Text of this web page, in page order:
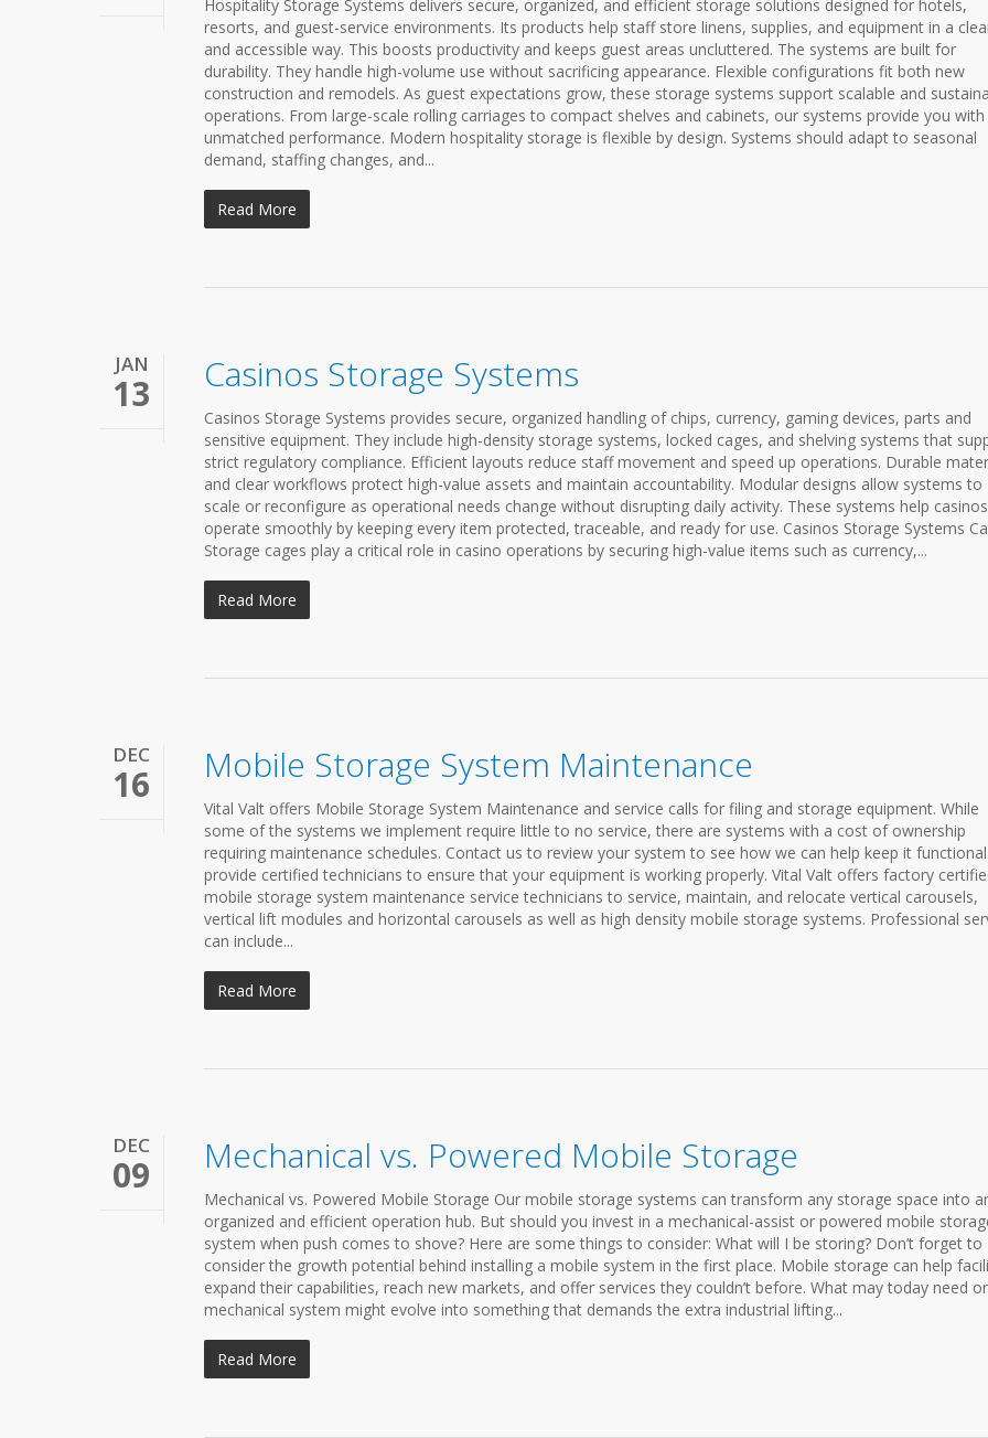
Hospitality Storage Systems delivers secure, organized, and efficient storage solutions designed for hotels,
resorts, and guest-service environments. Its products help staff store linens, supplies, and equipment in a
and accessible way. This boosts productivity and keeps guest areas uncluttered. The systems are built for
durability. They handle high-volume use without sacrificing appearance. Flexible configurations fit both new
construction and remodels. As guest expectations grow, these storage systems support scalable and
operations. From large-scale rolling carriages to compact shelves and cabinets, our systems provide you with
unmatched performance. Modern hospitality storage is flexible by design. Systems should adapt to seasonal
demand, staffing changes, and...
Read More
JAN
13 Casinos Storage Systems
Casinos Storage Systems provides secure, organized handling of chips, currency, gaming devices, parts and
sensitive equipment. They include high-density storage systems, locked cages, and shelving systems that
strict regulatory compliance. Efficient layouts reduce staff movement and speed up operations. Durable
and clear workflows protect high-value assets and maintain accountability. Modular designs allow systems to
scale or reconfigure as operational needs change without disrupting daily activity. These systems help casinos
operate smoothly by keeping every item protected, traceable, and ready for use. Casinos Storage Systems
Storage cages play a critical role in casino operations by securing high-value items such as currency,...
Read More
DEC
16 Mobile Storage System Maintenance
Vital Valt offers Mobile Storage System Maintenance and service calls for filing and storage equipment. While
some of the systems we implement require little to no service, there are systems with a cost of ownership
requiring maintenance schedules. Contact us to review your system to see how we can help keep it
provide certified technicians to ensure that your equipment is working properly. Vital Valt offers factory
mobile storage system maintenance service technicians to service, maintain, and relocate vertical carousels,
vertical lift modules and horizontal carousels as well as high density mobile storage systems. Professional
can include...
Read More
DEC
09 Mechanical vs. Powered Mobile Storage
Mechanical vs. Powered Mobile Storage Our mobile storage systems can transform any storage space into
organized and efficient operation hub. But should you invest in a mechanical-assist or powered mobile
system when push comes to shove? Here are some things to consider: What will I be storing? Don’t forget to
consider the growth potential behind installing a mobile system in the first place. Mobile storage can help
expand their capabilities, reach new markets, and offer services they couldn’t before. What may today need
mechanical system might evolve into something that demands the extra industrial lifting...
Read More